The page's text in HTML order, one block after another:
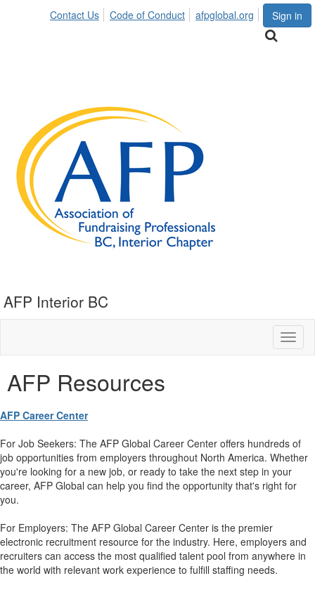
Sign in
Contact Us Code of Conduct afpglobal.org
AFP Interior BC
AFP Resources
AFP Career Center
For Job Seekers: The AFP Global Career Center offers hundreds of
job opportunities from employers throughout North America. Whether
you're looking for a new job, or ready to take the next step in your
career, AFP Global can help you find the opportunity that's right for
you.
For Employers: The AFP Global Career Center is the premier
electronic recruitment resource for the industry. Here, employers and
recruiters can access the most qualified talent pool from anywhere in
the world with relevant work experience to fulfill staffing needs.